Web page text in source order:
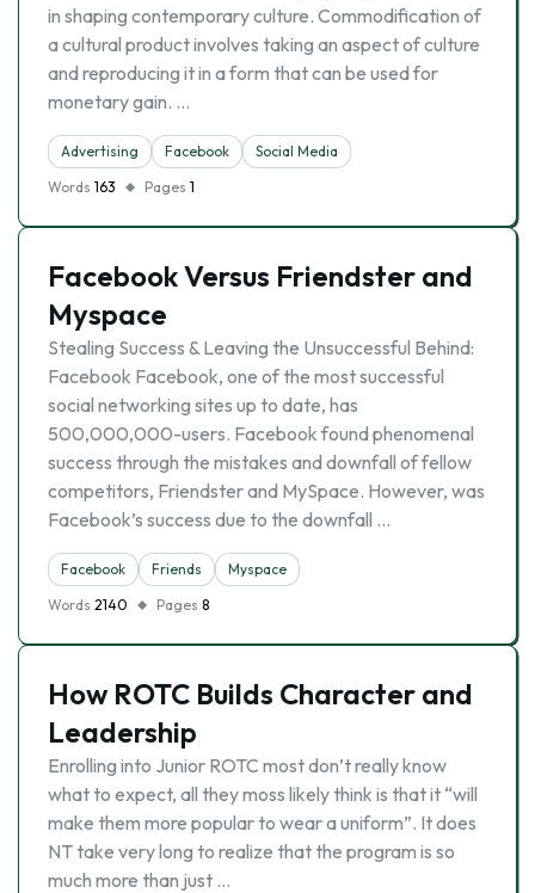
in shaping contemporary culture. Commodification of
a cultural product involves taking an aspect of culture
and reproducing it in a form that can be used for
monetary gain. …
Advertising Facebook
Social Media
Words 163 Pages 1
Facebook Versus Friendster and
Myspace
Stealing Success & Leaving the Unsuccessful Behind:
Facebook Facebook, one of the most successful
social networking sites up to date, has
500,000,000-users. Facebook found phenomenal
success through the mistakes and downfall of fellow
competitors, Friendster and MySpace. However, was
Facebook’s success due to the downfall …
Facebook Friends
Myspace
Words 2140 Pages 8
How ROTC Builds Character and
Leadership
Enrolling into Junior ROTC most don’t really know
what to expect, all they moss likely think is that it “will
make them more popular to wear a uniform”. It does
NT take very long to realize that the program is so
much more than just …